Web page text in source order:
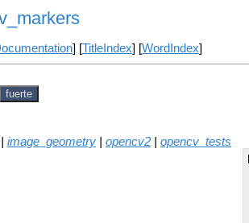
] [TitleIndex] [WordIndex]
fuerte
image_geometry opencv2
opencv_tests